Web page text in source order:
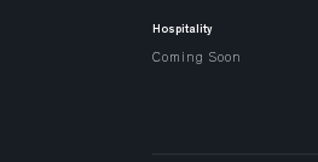
Hospitality
Coming Soon